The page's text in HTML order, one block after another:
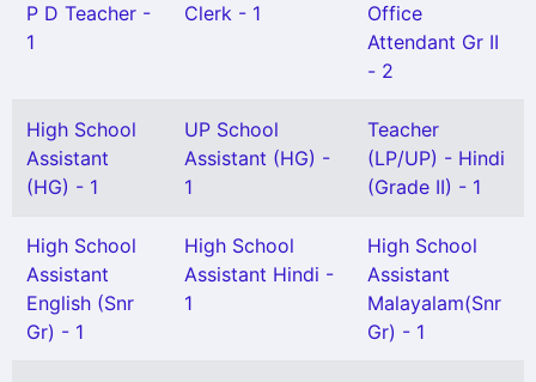
P D Teacher -
1
Clerk - 1
Office
Attendant Gr II
- 2
High School
Assistant
(HG) - 1
UP School
Assistant (HG) -
1
Teacher
(LP/UP) - Hindi
(Grade II) - 1
High School
Assistant
English (Snr
Gr) - 1
High School
Assistant Hindi -
1
High School
Assistant
Malayalam(Snr
Gr) - 1